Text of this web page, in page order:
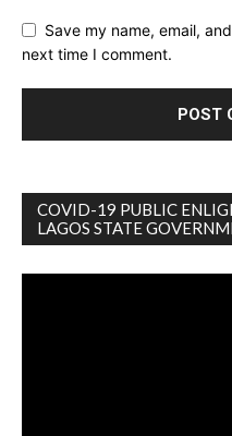
Save my name, email,
next time I comment.
COVID-19 PUBLIC
LAGOS STATE